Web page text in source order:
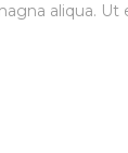
aliqua. Ut